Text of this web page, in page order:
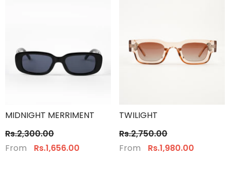
MIDNIGHT MERRIMENT
Rs.2,300.00
From
Rs.1,656.00
TWILIGHT
Rs.2,750.00
From
Rs.1,980.00